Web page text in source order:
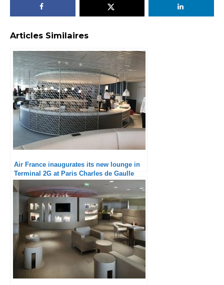
Articles Similaires
Air France inaugurates its new lounge in
Terminal 2G at Paris Charles de Gaulle